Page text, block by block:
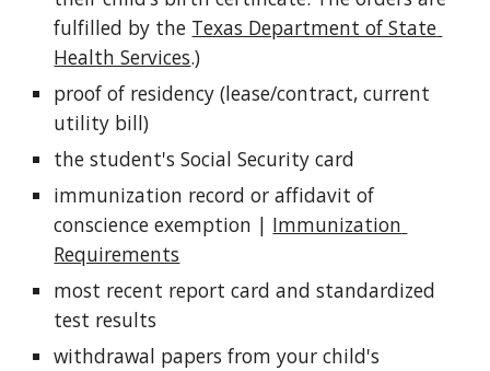
fulfilled by the Texas Department of State
Health Services.)
proof of residency (lease/contract, current
utility bill)
the student's Social Security card
immunization record or affidavit of
conscience exemption | Immunization
Requirements
most recent report card and standardized
test results
withdrawal papers from your child's